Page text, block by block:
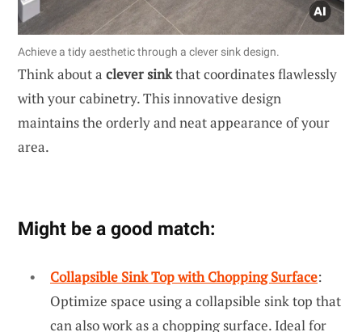
Achieve a tidy aesthetic through a clever sink design.
Think about a clever sinkthat coordinates flawlessly
with your cabinetry. This innovative design
maintains the orderly and neat appearance of your
area.
Might be a good match:
Collapsible Sink Top with Chopping Surface:
Optimize space using a collapsible sink top that
can also work as a chopping surface. Ideal for